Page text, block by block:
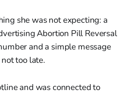
she was not expecting: a
Abortion Pill Reversal
and a simple message
too late.
and was connected to